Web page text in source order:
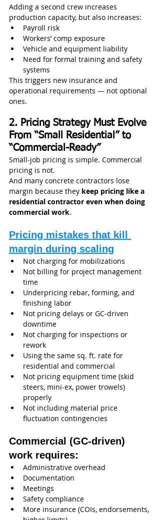
Adding a second crew increases
production capacity, but also increases:
Payroll risk
Workers’ comp exposure
Vehicle and equipment liability
Need for formal training and safety
systems
This triggers new insurance and
operational requirements — not optional
ones.
2. Pricing Strategy Must Evolve
From “Small Residential” to
“Commercial-Ready”
Small-job pricing is simple. Commercial
pricing is not.
And many concrete contractors lose
margin because they keep pricing like a
residential contractor even when doing
commercial work.
Pricing mistakes that kill
margin during scaling
Not charging for mobilizations
Not billing for project management
time
Underpricing rebar, forming, and
finishing labor
Not pricing delays or GC-driven
downtime
Not charging for inspections or
rework
Using the same sq. ft. rate for
residential and commercial
Not pricing equipment time (skid
steers, mini-ex, power trowels)
properly
Not including material price
fluctuation contingencies
Commercial (GC-driven)
work requires:
Administrative overhead
Documentation
Meetings
Safety compliance
More insurance (COIs, endorsements,